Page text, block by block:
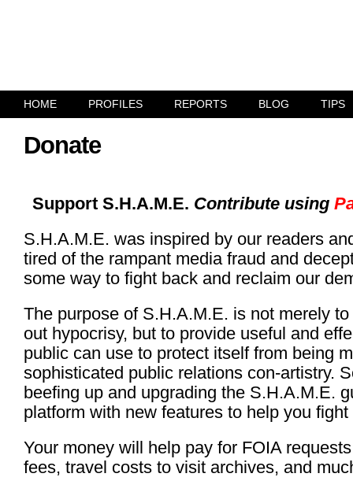
HOME PROFILES REPORTS BLOG TIPS
Donate
Support S.H.A.M.E. Contribute using
S.H.A.M.E. was inspired by our readers
tired of the rampant media fraud and
some way to fight back and reclaim our
The purpose of S.H.A.M.E. is not merely
out hypocrisy, but to provide useful and
public can use to protect itself from being
sophisticated public relations con-artistry.
beefing up and upgrading the S.H.A.M.E.
platform with new features to help you fight
Your money will help pay for FOIA
fees, travel costs to visit archives, and